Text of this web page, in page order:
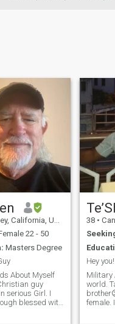
United States
22 - 50
Masters Degree
About Myself
guy
serious Girl. I
blessed with
38 •
Hey
Military
world.
female.